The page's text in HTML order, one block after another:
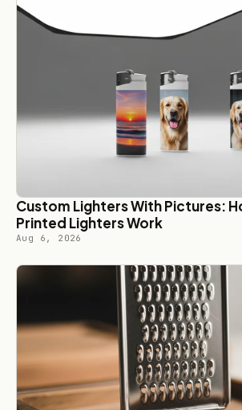
Custom Lighters With Pictures:
Printed Lighters Work
Aug 6, 2026